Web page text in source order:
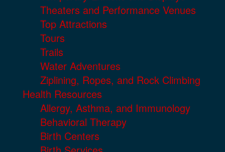
Theaters and Performance Venues
Top Attractions
Tours
Trails
Water Adventures
Ziplining, Ropes, and Rock Climbing
Health Resources
Allergy, Asthma, and Immunology
Behavioral Therapy
Birth Centers